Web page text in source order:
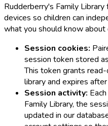
Rudderberry's Family
devices so children can
what you should know about
Session cookies:
session token stored
This token grants
library and expires
Session activity:
Family Library, the
updated in our